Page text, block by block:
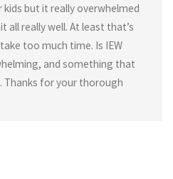
but it really overwhelmed
all really well. At least that’s
too much time. Is IEW
and something that
Thanks for your thorough